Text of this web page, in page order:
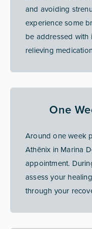
and avoiding
experience some
be addressed with
relieving
One
Around one week
Athēnix in Marina
appointment.
assess your
through your